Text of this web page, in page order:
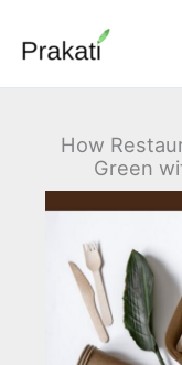
content
How
Green